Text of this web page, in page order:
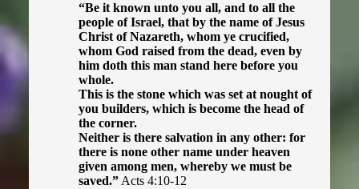
Guide to Christianity ▾
Introduction
First Steps
Casting Out Devils
Breaking Curses
“Be it known unto you all, and to all the
people of Israel, that by the name of Jesus
Christ of Nazareth, whom ye crucified,
whom God raised from the dead, even by
him doth this man stand here before you
whole.
This is the stone which was set at nought of
you builders, which is become the head of
the corner.
Neither is there salvation in any other: for
there is none other name under heaven
given among men, whereby we must be
saved.” Acts 4:10-12